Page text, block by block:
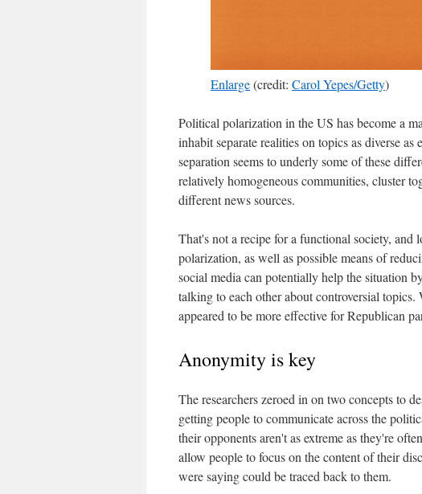
Enlarge(credit: Carol Yepes/Getty)
Political polarization in the US has become a
inhabit separate realities on topics as diverse
separation seems to underly some of these
relatively homogeneous communities, cluster
different news sources.
That's not a recipe for a functional society,
polarization, as well as possible means of
social media can potentially help the situation
talking to each other about controversial
appeared to be more effective for Republican
Anonymity is key
The researchers zeroed in on two concepts to
getting people to communicate across the
their opponents aren't as extreme as they're
allow people to focus on the content of their
were saying could be traced back to them.